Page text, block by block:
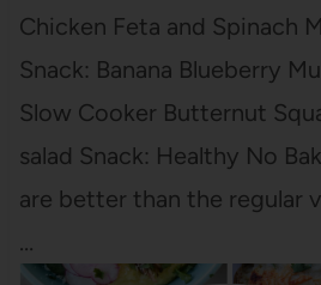
Chicken Feta and Spinach
Snack: Banana Blueberry
Slow Cooker Butternut
salad Snack: Healthy No
are better than the regular
…